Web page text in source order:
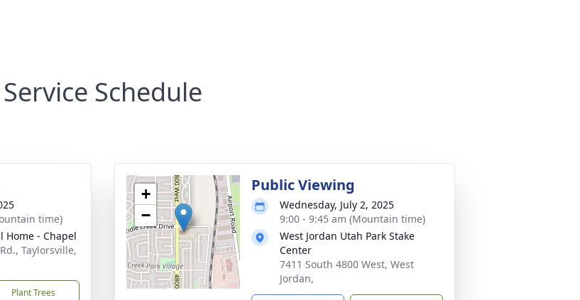
Service Schedule
time)
Home - Chapel
Taylorsville,
Plant Trees
+
−
Public Viewing
Wednesday, July 2, 2025
9:00 - 9:45 am (Mountain time)
West Jordan Utah Park Stake
Center
7411 South 4800 West, West
Jordan,